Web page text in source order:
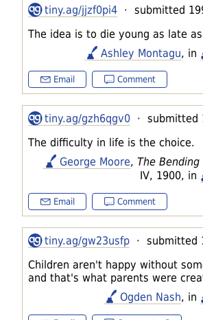
tiny.ag/jjzf0pi4 · submitted
The idea is to die young as late
Ashley Montagu, in
Email Comment
tiny.ag/gzh6qgv0 · submitted
The difficulty in life is the choice.
George Moore, The
IV, 1900, in
Email Comment
tiny.ag/gw23usfp · submitted
Children aren't happy without
and that's what parents were
Ogden Nash, in